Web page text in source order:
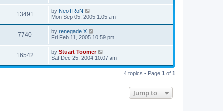
s
i
s
t
p
o
s
t
13491
i
w
s
L
a
t
p
o
s
t
by NeoTRoN
Mon Sep 05, 2005 1:05 am
7740V
i
L
a
t
p
o
s
by renegade X
Fri Feb 11, 2005 10:59 pm
16542V
i
L
a
t
by Stuart Toomer
Sat Dec 25, 2004 10:07 am
4 topics • Page 1 of 1
Jump to